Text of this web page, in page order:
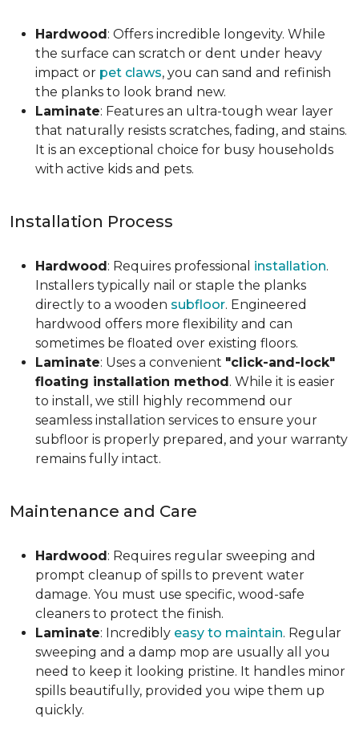
Hardwood: Offers incredible longevity. While
the surface can scratch or dent under heavy
impact or pet claws, you can sand and refinish
the planks to look brand new.
Laminate: Features an ultra-tough wear layer
that naturally resists scratches, fading, and stains.
It is an exceptional choice for busy households
with active kids and pets.
Installation Process
Hardwood: Requires professional installation.
Installers typically nail or staple the planks
directly to a wooden subfloor. Engineered
hardwood offers more flexibility and can
sometimes be floated over existing floors.
Laminate: Uses a convenient "click-and-lock"
floating installation method. While it is easier
to install, we still highly recommend our
seamless installation services to ensure your
subfloor is properly prepared, and your warranty
remains fully intact.
Maintenance and Care
Hardwood: Requires regular sweeping and
prompt cleanup of spills to prevent water
damage. You must use specific, wood-safe
cleaners to protect the finish.
Laminate: Incredibly easy to maintain. Regular
sweeping and a damp mop are usually all you
need to keep it looking pristine. It handles minor
spills beautifully, provided you wipe them up
quickly.